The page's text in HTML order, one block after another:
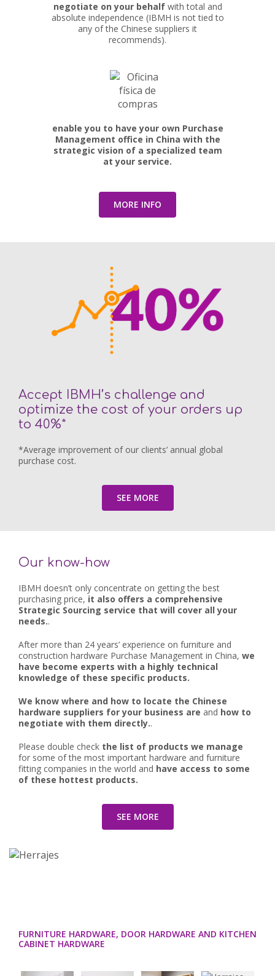
negotiate on your behalfwith total and
absolute independence (IBMH is not tied to
any of the Chinese suppliers it
recommends).
enable you to have your own Purchase
Management office in China with the
strategic vision of a specialized team
at your service.
MORE INFO
Accept IBMH’s challenge and
optimize the cost of your orders up
to 40%*
*Average improvement of our clients’ annual global
purchase cost.
SEE MORE
Our know-how
IBMH doesn’t only concentrate on getting the best
purchasing price, it also offers a comprehensive
Strategic Sourcing service that will cover all your
needs..
After more than 24 years’ experience on furniture and
construction hardware Purchase Management in China, we
have become experts with a highly technical
knowledge of these specific products.
We know where and how to locate the Chinese
hardware suppliers for your business are and how to
negotiate with them directly..
Please double check the list of products we manage
for some of the most important hardware and furniture
fitting companies in the world and have access to some
of these hottest products.
SEE MORE
FURNITURE HARDWARE, DOOR HARDWARE AND KITCHEN
CABINET HARDWARE